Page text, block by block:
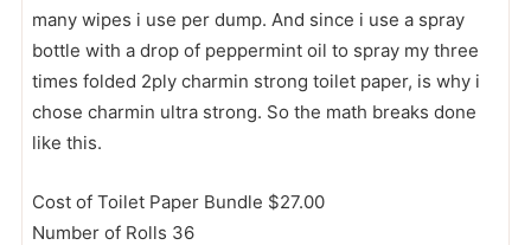
many wipes i use per dump. And since i use a spray
bottle with a drop of peppermint oil to spray my three
times folded 2ply charmin strong toilet paper, is why i
chose charmin ultra strong. So the math breaks done
like this.
Cost of Toilet Paper Bundle $27.00
Number of Rolls 36